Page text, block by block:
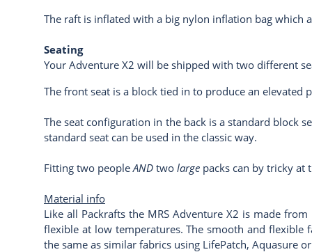
The raft is inflated with a big nylon inflation bag which
Seating
Your Adventure X2 will be shipped with two different
The front seat is a block tied in to produce an
The seat configuration in the back is a standard block
standard seat can be used in the classic way.
Fitting two people AND two large packs can by tricky at
Material info
Like all Packrafts the MRS Adventure X2 is made
flexible at low temperatures. The smooth and flexible
the same as similar fabrics using LifePatch, Aquasure or